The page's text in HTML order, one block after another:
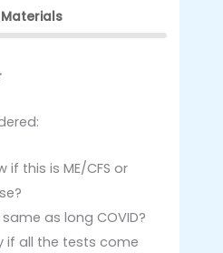
Materials
if this is ME/CFS or
same as long COVID?
if all the tests come